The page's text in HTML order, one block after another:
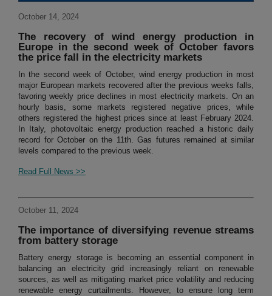
October 14, 2024
The recovery of wind energy production in
Europe in the second week of October favors
the price fall in the electricity markets
In the second week of October, wind energy production in most
major European markets recovered after the previous weeks falls,
favoring weekly price declines in most electricity markets. On an
hourly basis, some markets registered negative prices, while
others registered the highest prices since at least February 2024.
In Italy, photovoltaic energy production reached a historic daily
record for October on the 11th. Gas futures remained at similar
levels compared to the previous week.
Read Full News >>
October 11, 2024
The importance of diversifying revenue streams
from battery storage
Battery energy storage is becoming an essential component in
balancing an electricity grid increasingly reliant on renewable
sources, as well as mitigating market price volatility and reducing
renewable energy curtailments. However, to ensure long term